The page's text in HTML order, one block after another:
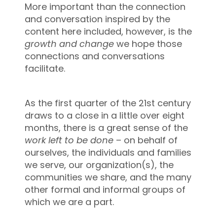
More important than the connection
and conversation inspired by the
content here included, however, is the
growth and change we hope those
connections and conversations
facilitate.
As the first quarter of the 21st century
draws to a close in a little over eight
months, there is a great sense of the
work left to be done – on behalf of
ourselves, the individuals and families
we serve, our organization(s), the
communities we share, and the many
other formal and informal groups of
which we are a part.